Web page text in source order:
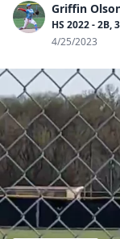
Griffin
HS 2022 - 2B,
4/25/2023